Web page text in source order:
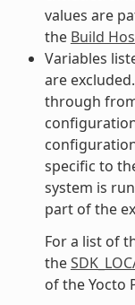
values are
the Build
Variables
are
through
specific to
system is
part of the
For a list of
the
of the Yocto